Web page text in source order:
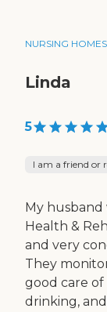
NURSING HOMES
Linda
5
I am a friend or
My husband
Health &
and very
They
good care
drinking,